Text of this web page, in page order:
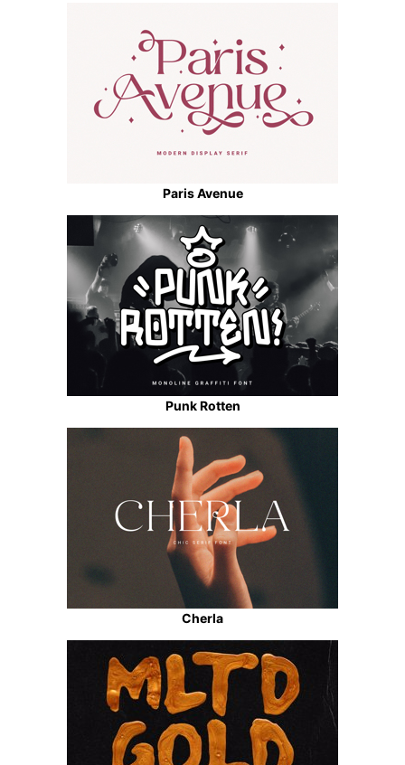
Paris Avenue
Punk Rotten
Cherla